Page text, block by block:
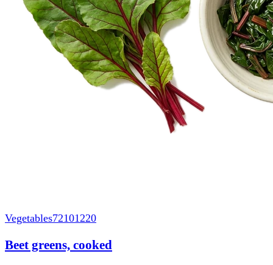
Vegetables72101220
Beet greens, cooked